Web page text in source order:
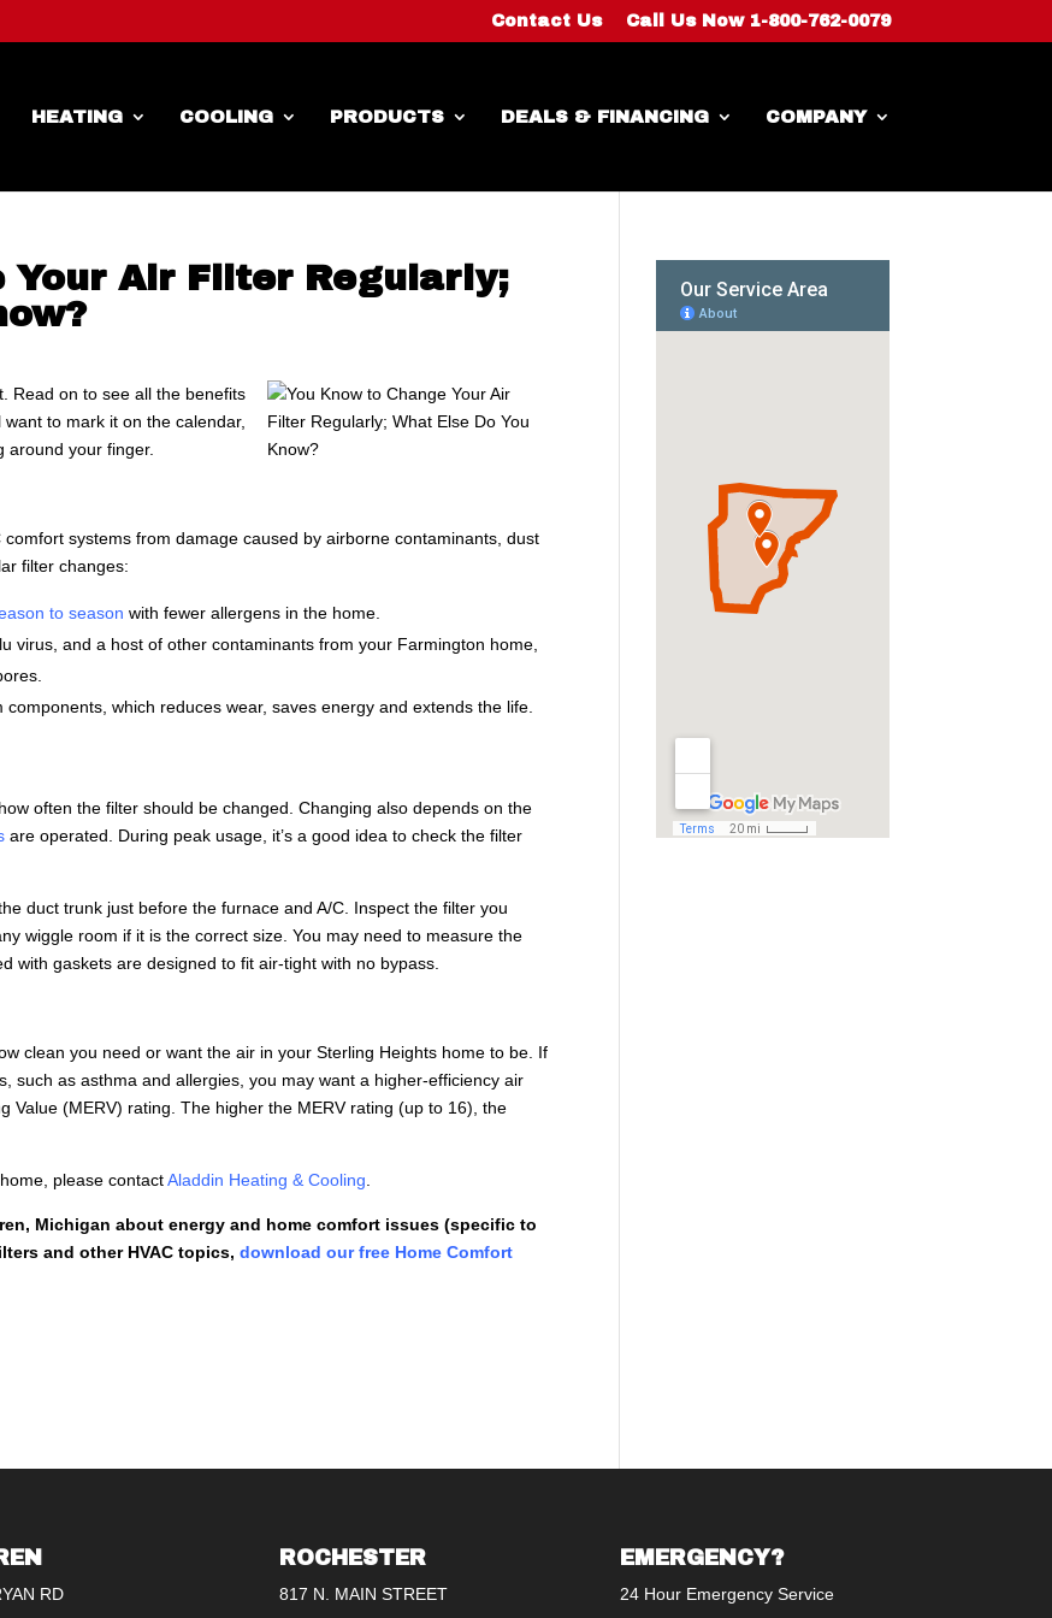
Contact Us Call Us Now 1-800-762-0079
HEATING COOLING PRODUCTS DEALS & FINANCING COMPANY
Your Air Filter Regularly;
Read on to see all the benefits
to mark it on the calendar,
around your finger.
systems from damage caused by airborne contaminants, dust
filter changes:
to season with fewer allergens in the home.
virus, and a host of other contaminants from your Farmington home,
which reduces wear, saves energy and extends the life.
often the filter should be changed. Changing also depends on the
are operated. During peak usage, it’s a good idea to check the filter
duct trunk just before the furnace and A/C. Inspect the filter you
wiggle room if it is the correct size. You may need to measure the
with gaskets are designed to fit air-tight with no bypass.
clean you need or want the air in your Sterling Heights home to be. If
such as asthma and allergies, you may want a higher-efficiency air
Value (MERV) rating. The higher the MERV rating (up to 16), the
please contactAladdin Heating & Cooling
Michigan about energy and home comfort issues (specific to
and other HVAC topics,download our free Home Comfort
RD
ROCHESTER
817 N. MAIN STREET
EMERGENCY?
24 Hour Emergency Service